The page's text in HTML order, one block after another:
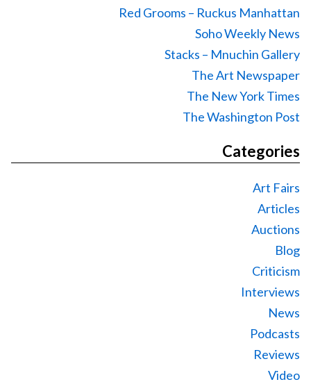
Red Grooms – Ruckus Manhattan
Soho Weekly News
Stacks – Mnuchin Gallery
The Art Newspaper
The New York Times
The Washington Post
Categories
Art Fairs
Articles
Auctions
Blog
Criticism
Interviews
News
Podcasts
Reviews
Video